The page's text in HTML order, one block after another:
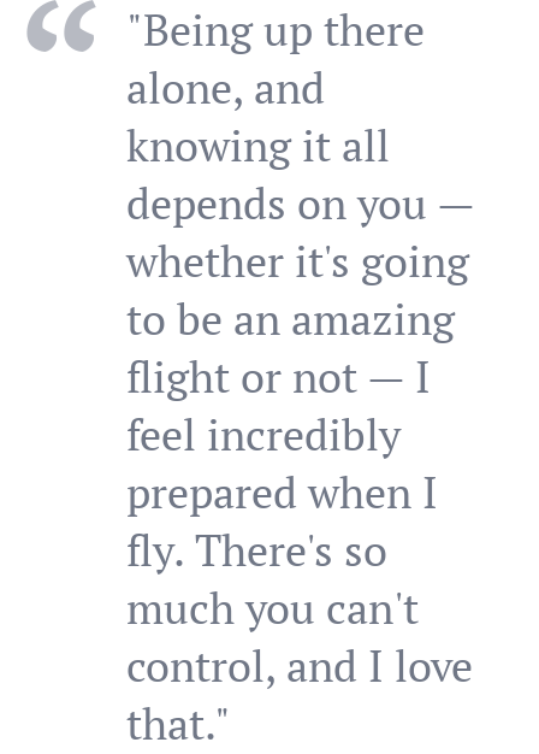
"Being up there
alone, and
knowing it all
depends on you —
whether it's going
to be an amazing
flight or not — I
feel incredibly
prepared when I
fly. There's so
much you can't
control, and I love
that."